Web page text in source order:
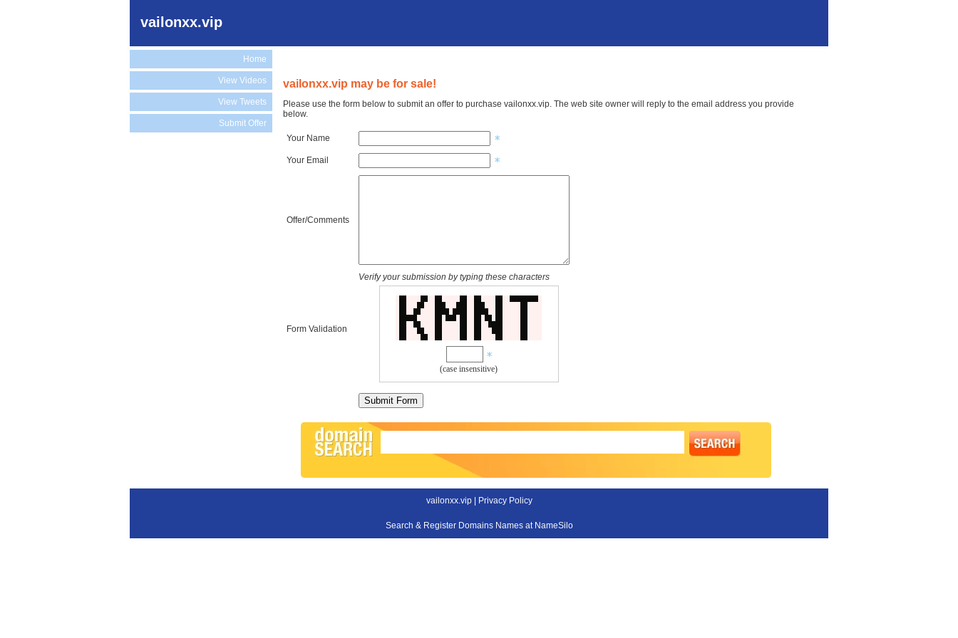
vailonxx.vip
Home
View Videos
View Tweets
Submit Offer
vailonxx.vip may be for sale!
Please use the form below to submit an offer to purchase vailonxx.vip. The web site owner will reply to the email address you provide
below.
Your Name
Your Email
Offer/Comments
Form Validation
Verify your submission by typing these characters
(case insensitive)
vailonxx.vip | Privacy Policy
Search & Register Domains Names at NameSilo